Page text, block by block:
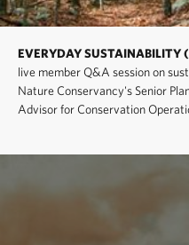
EVERYDAY SUSTAINABILITY
live member Q&A session on
Nature Conservancy's Senior
Advisor for Conservation